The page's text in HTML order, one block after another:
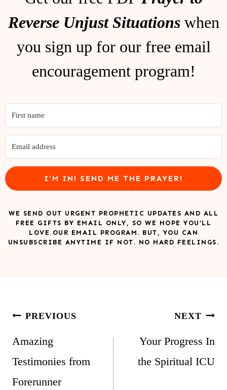
Reverse Unjust Situationswhen
you sign up for our free email
encouragement program!
I’M IN! SEND ME THE PRAYER!
WE SEND OUT URGENT PROPHETIC UPDATES AND ALL
FREE GIFTS BY EMAIL ONLY, SO WE HOPE YOU’LL
LOVE OUR EMAIL PROGRAM. BUT, YOU CAN
UNSUBSCRIBE ANYTIME IF NOT. NO HARD FEELINGS.
Post
navigation
PREVIOUS
Amazing
Testimonies from
Forerunner
NEXT
Your Progress In
the Spiritual ICU